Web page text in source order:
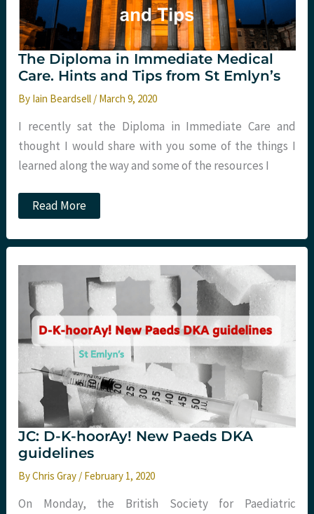
The Diploma in Immediate Medical
Care. Hints and Tips from St Emlyn’s
By Iain Beardsell / March 9, 2020
I recently sat the Diploma in Immediate Care and
thought I would share with you some of the things I
learned along the way and some of the resources I
The
Diploma
Immediate
Care.
Hints
and
Tips
from
St
Emlyn’s
Read More
JC: D-K-hoorAy! New Paeds DKA
guidelines
ByChris Gray / February 1, 2020
On Monday, the British Society for Paediatric